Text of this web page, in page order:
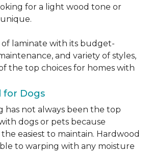
for a light wood tone or
laminate with its budget-
and variety of styles,
the top choices for homes with
for Dogs
has not always been the top
dogs or pets because
the easiest to maintain. Hardwood
to warping with any moisture